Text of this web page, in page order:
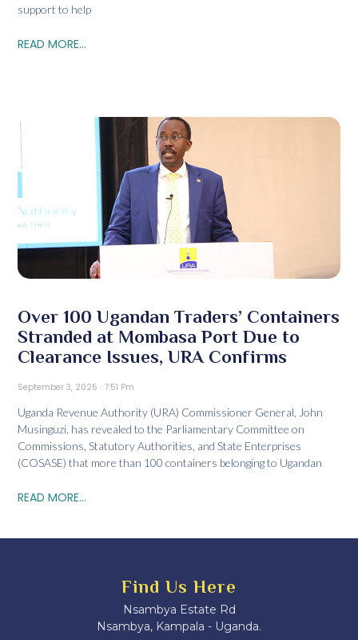
support to help
READ MORE...
Over 100 Ugandan Traders’ Containers
Stranded at Mombasa Port Due to
Clearance Issues, URA Confirms
September 3, 2025 7:51 Pm
Uganda Revenue Authority (URA) Commissioner General, John
Musinguzi, has revealed to the Parliamentary Committee on
Commissions, Statutory Authorities, and State Enterprises
(COSASE) that more than 100 containers belonging to Ugandan
READ MORE...
Find Us Here
Nsambya Estate Rd
Nsambya, Kampala - Uganda.